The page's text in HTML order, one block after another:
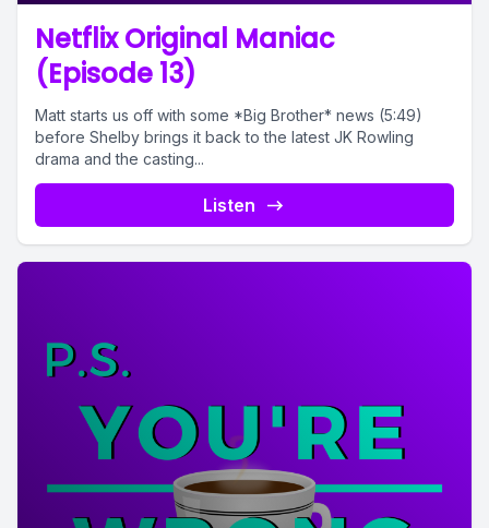
Netflix Original Maniac
(Episode 13)
Matt starts us off with some *Big Brother* news (5:49)
before Shelby brings it back to the latest JK Rowling
drama and the casting...
Listen